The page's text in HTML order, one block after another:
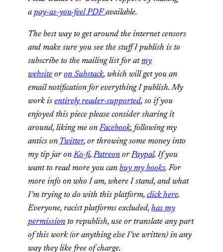
a pay-as-you-feel PDFavailable.
The best way to get around the internet censors
and make sure you see the stuff I publish is to
subscribe to the mailing list for atmy
website oron Substack, which will get you an
email notification for everything I publish. My
work is entirely reader-supported, so if you
enjoyed this piece please consider sharing it
around, liking me onFacebook, following my
antics on Twitter, or throwing some money into
my tip jar onKo-fi,Patreon orPaypal. If you
want to read more you can buy my books.For
more info on who I am, where I stand, and what
I’m trying to do with this platform, click here.
Everyone, racist platforms excluded, has my
permission to republish, use or translate any part
of this work (or anything else I’ve written) in any
way they like free of charge.